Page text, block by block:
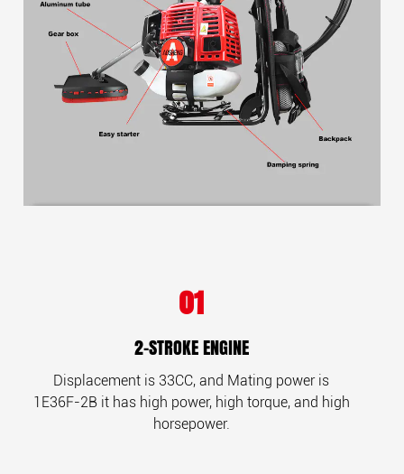
01
2-STROKE ENGINE
Displacement is 33CC, and Mating power is
1E36F-2B it has high power, high torque, and high
horsepower.